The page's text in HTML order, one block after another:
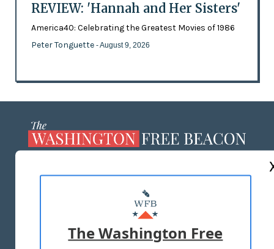
REVIEW: 'Hannah and Her Sisters'
America40: Celebrating the Greatest Movies of 1986
Peter Tonguette - August 9, 2026
MASTHEAD
ADVERTISE WITH US
The Washington Free